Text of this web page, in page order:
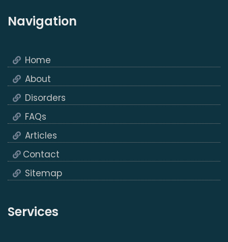
Navigation
Home
About
Disorders
FAQs
Articles
Contact
Sitemap
Services